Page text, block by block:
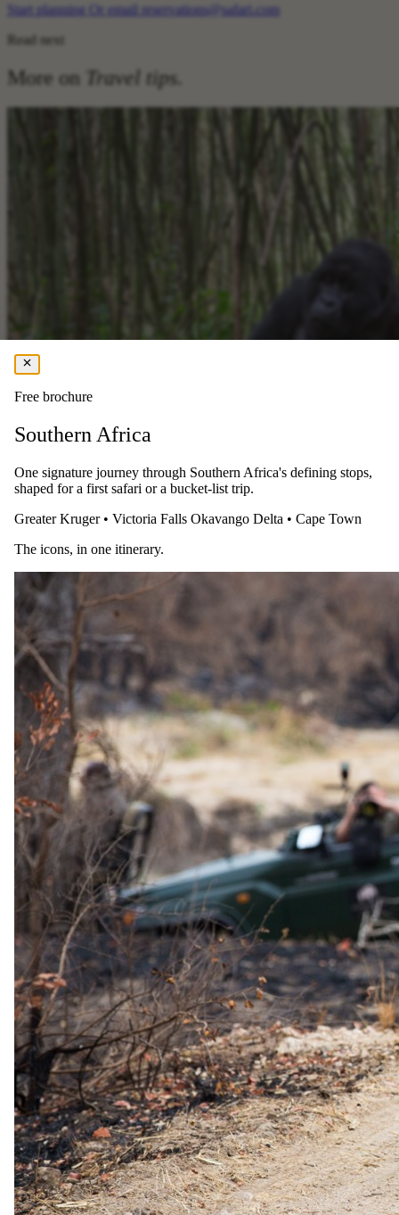
Start planning
Or email reservations@safari.com
Read next
More on Travel tips
28 July 2026
A Guide to Meeting the Mountain Gorillas: Uganda &
Rwanda
9 July 2026
Free brochure
Southern Africa
One signature journey through Southern Africa's defining stops,
shaped for a first safari or a bucket-list trip.
Greater Kruger • Victoria Falls Okavango Delta • Cape Town
The icons, in one itinerary.